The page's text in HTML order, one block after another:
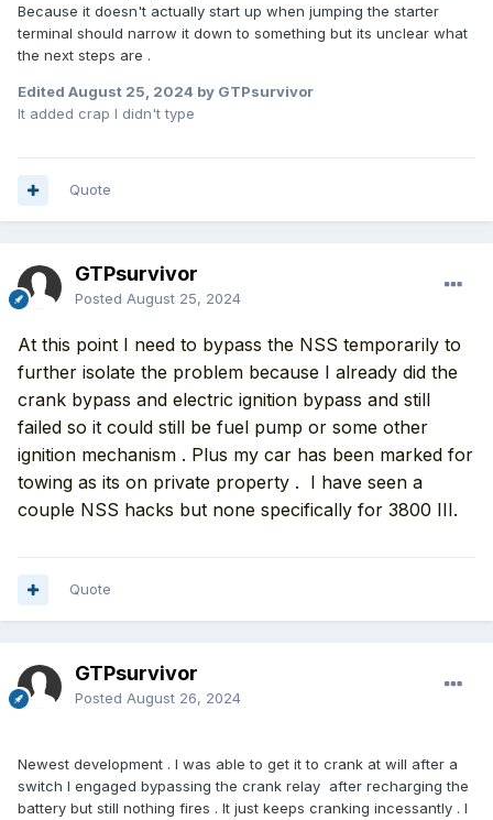
Because it doesn't actually start up when jumping the starter
terminal should narrow it down to something but its unclear what
the next steps are .
Edited August 25, 2024 by GTPsurvivor
It added crap I didn't type
Quote
GTPsurvivor
Posted August 25, 2024
At this point I need to bypass the NSS temporarily to
further isolate the problem because I already did the
crank bypass and electric ignition bypass and still
failed so it could still be fuel pump or some other
ignition mechanism . Plus my car has been marked for
towing as its on private property . I have seen a
couple NSS hacks but none specifically for 3800 III.
Quote
GTPsurvivor
Posted August 26, 2024
Newest development . I was able to get it to crank at will after a
switch I engaged bypassing the crank relay after recharging the
battery but still nothing fires . It just keeps cranking incessantly . I